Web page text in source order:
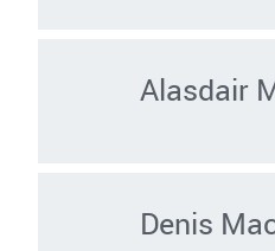
Alasdair
Denis